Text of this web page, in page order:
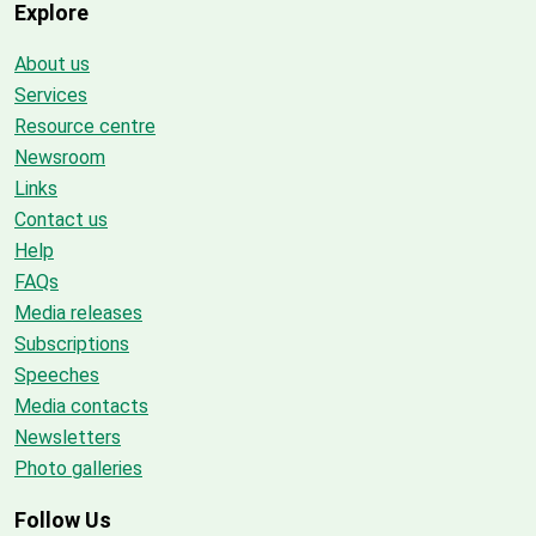
Explore
About us
Services
Resource centre
Newsroom
Links
Contact us
Help
FAQs
Media releases
Subscriptions
Speeches
Media contacts
Newsletters
Photo galleries
Follow Us